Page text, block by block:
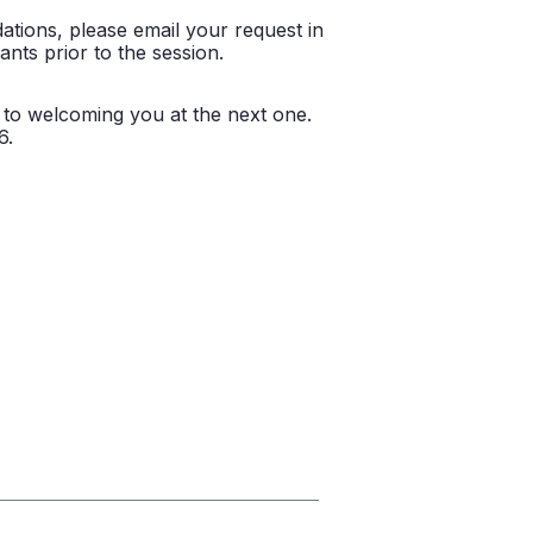
please email your request in
prior to the session.
welcoming you at the next one.